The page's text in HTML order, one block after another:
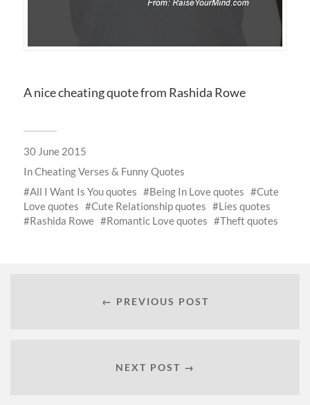
A nice cheating quote from Rashida Rowe
30 June 2015
InCheating Verses & Funny Quotes
All I Want Is You quotes
Being In Love quotes
Cute
Love quotes
Cute Relationship quotes
Lies quotes
Rashida Rowe
Romantic Love quotes Theft quotes
← PREVIOUS POST
NEXT POST →